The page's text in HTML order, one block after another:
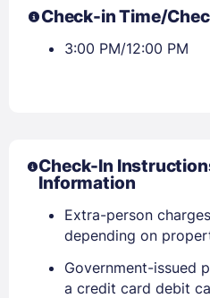
Check-in Time/
3:00 PM/12:00 PM
Check-In
Information
Extra-person
depending on
Government-issued
a credit card debit